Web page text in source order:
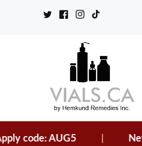
TwitterFacebookInstagram
TikTok
AUG5 | New